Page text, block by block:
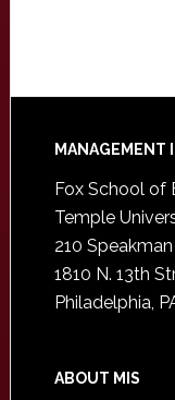
Footer
MANAGEMENT
Fox School of
Temple
210
1810 N. 13th
Philadelphia,
ABOUT MIS